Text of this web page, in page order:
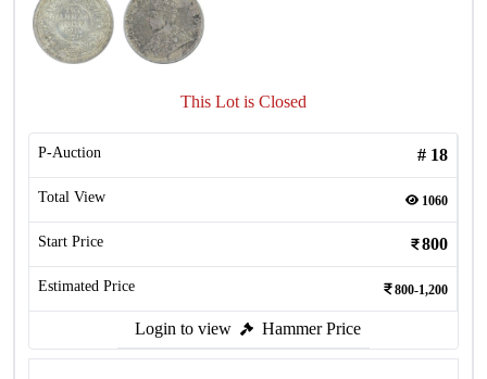
This Lot is Closed
P-Auction # 18
Total View 1060
Start Price 800
Estimated Price 800-1,200
Login to view Hammer Price